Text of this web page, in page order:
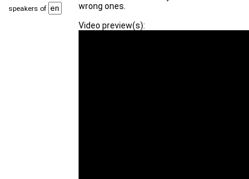
speakers of
wrong ones.
Video preview(s):